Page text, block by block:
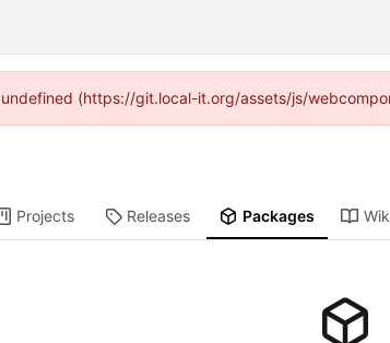
(https://git.local-it.org/assets/js/
Projects Releases Packages